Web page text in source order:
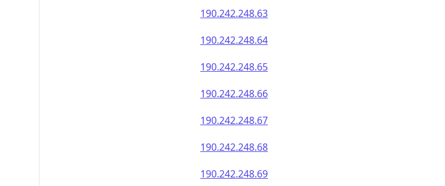
190.242.248.63
190.242.248.64
190.242.248.65
190.242.248.66
190.242.248.67
190.242.248.68
190.242.248.69